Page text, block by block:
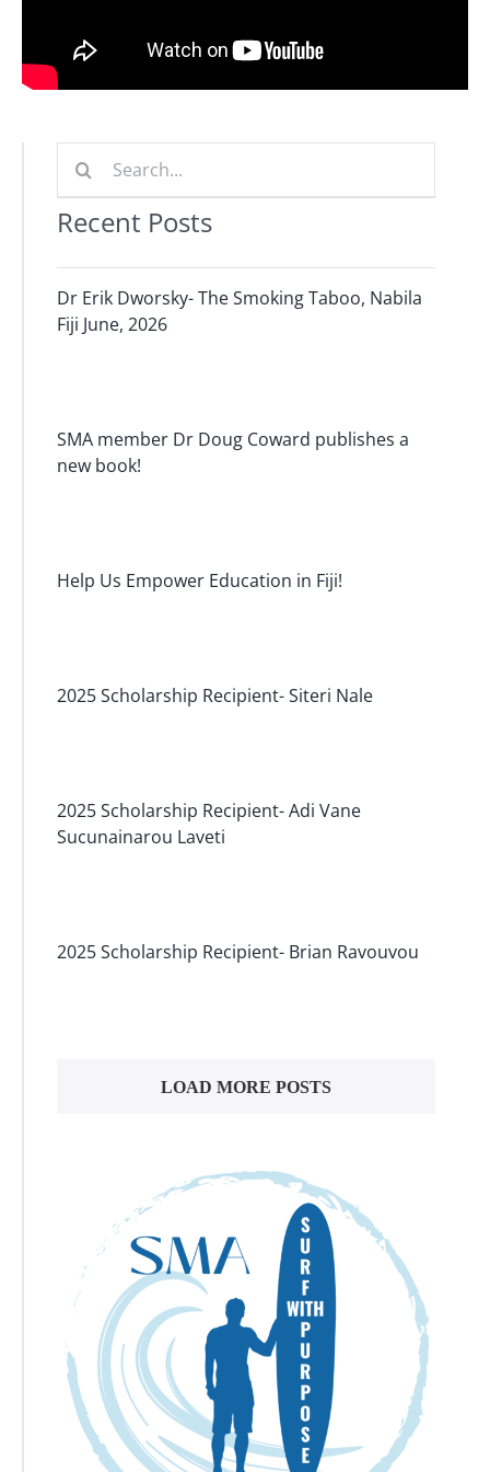
Search
Recent Posts
Dr Erik Dworsky- The Smoking Taboo, Nabila
Fiji June, 2026
SMA member Dr Doug Coward publishes a
new book!
Help Us Empower Education in Fiji!
2025 Scholarship Recipient- Siteri Nale
2025 Scholarship Recipient- Adi Vane
Sucunainarou Laveti
2025 Scholarship Recipient- Brian Ravouvou
LOAD MORE POSTS